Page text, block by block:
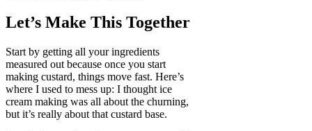
Let’s Make This Together
Start by getting all your ingredients
measured out because once you start
making custard, things move fast. Here’s
where I used to mess up: I thought ice
cream making was all about the churning,
but it’s really about that custard base.